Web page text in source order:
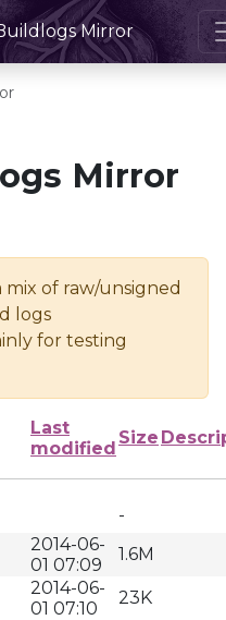
Mirror
Mirror
mix of raw/unsigned
logs
for testing
Last
modified
Size
-
2014-06-
01 07:09
1.6M
2014-06-
01 07:10
23K